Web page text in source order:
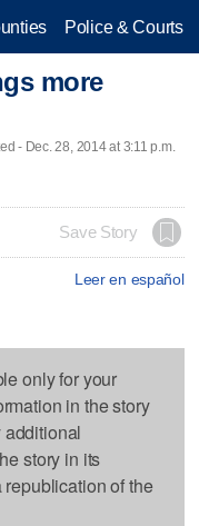
Police & Courts
more
- Dec. 28, 2014 at 3:11 p.m.
Save Story
Leer en español
only for your
in the story
additional
story in its
of the